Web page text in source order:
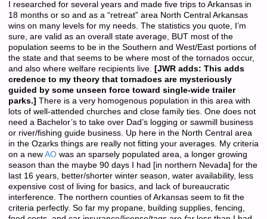
I researched for several years and made five trips to Arkansas in
18 months or so and as a “retreat” area North Central Arkansas
wins on many levels for my needs. The statistics you quote, I’m
sure, are valid as an overall state average, BUT most of the
population seems to be in the Southern and West/East portions of
the state and that seems to be where most of the tornados occur,
and also where welfare recipients live. [JWR adds: This adds
credence to my theory that tornadoes are mysteriously
guided by some unseen force toward single-wide trailer
parks.] There is a very homogenous population in this area with
lots of well-attended churches and close family ties. One does not
need a Bachelor’s to take over Dad’s logging or sawmill business
or river/fishing guide business. Up here in the North Central area
in the Ozarks things are really not fitting your averages. My criteria
on a new AOwas an sparsely populated area, a longer growing
season than the maybe 90 days I had [in northern Nevada] for the
last 16 years, better/shorter winter season, water availability, less
expensive cost of living for basics, and lack of bureaucratic
interference. The northern counties of Arkansas seem to fit the
criteria perfectly. So far my propane, building supplies, fencing,